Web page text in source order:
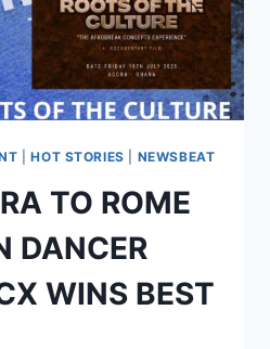
|HOT STORIES NEWSBEAT
TO ROME
DANCER
WINS BEST